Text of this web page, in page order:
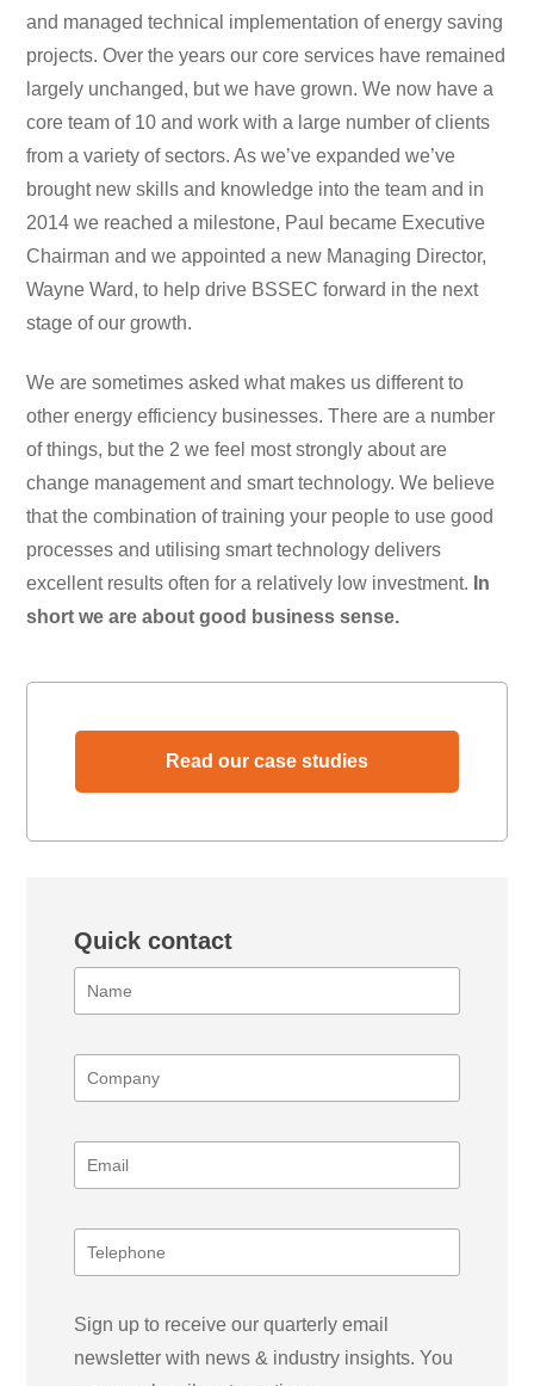
and managed technical implementation of energy saving
projects. Over the years our core services have remained
largely unchanged, but we have grown. We now have a
core team of 10 and work with a large number of clients
from a variety of sectors. As we’ve expanded we’ve
brought new skills and knowledge into the team and in
2014 we reached a milestone, Paul became Executive
Chairman and we appointed a new Managing Director,
Wayne Ward, to help drive BSSEC forward in the next
stage of our growth.
We are sometimes asked what makes us different to
other energy efficiency businesses. There are a number
of things, but the 2 we feel most strongly about are
change management and smart technology. We believe
that the combination of training your people to use good
processes and utilising smart technology delivers
excellent results often for a relatively low investment. In
short we are about good business sense.
Read our case studies
Quick contact
Sign up to receive our quarterly email
newsletter with news & industry insights. You